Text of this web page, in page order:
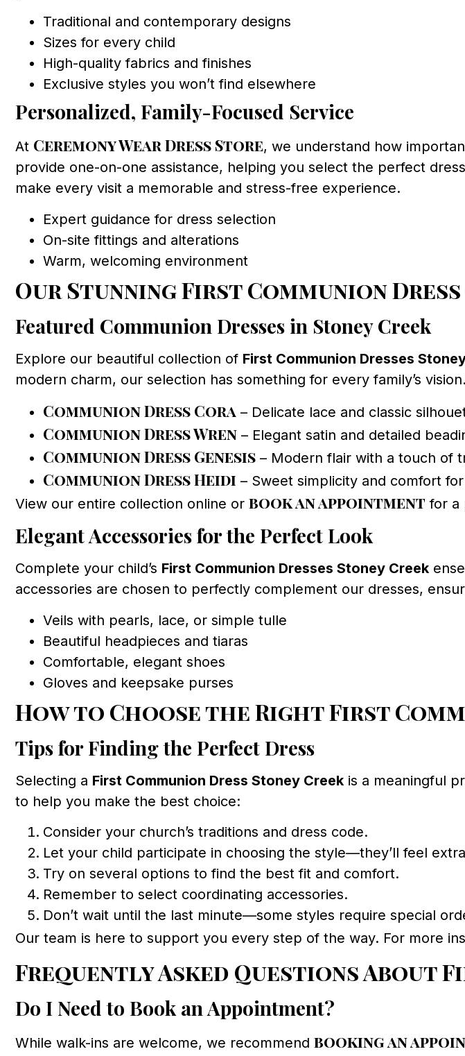
Traditional and contemporary designs
Sizes for every child
High-quality fabrics and finishes
Exclusive styles you won’t find elsewhere
Personalized, Family-Focused Service
At Ceremony Wear Dress Store, we understand how
provide one-on-one assistance, helping you select the perfect
make every visit a memorable and stress-free experience.
Expert guidance for dress selection
On-site fittings and alterations
Warm, welcoming environment
Our Stunning First Communion
Featured Communion Dresses in Stoney Creek
Explore our beautiful collection of First Communion Dresses
modern charm, our selection has something for every family’s
Communion Dress Cora – Delicate lace and classic
Communion Dress Wren – Elegant satin and detailed
Communion Dress Genesis – Modern flair with a touch of
Communion Dress Heidi – Sweet simplicity and comfort
View our entire collection online or book an appointment for a
Elegant Accessories for the Perfect Look
Complete your child’s First Communion Dresses Stoney Creek
accessories are chosen to perfectly complement our dresses,
Veils with pearls, lace, or simple tulle
Beautiful headpieces and tiaras
Comfortable, elegant shoes
Gloves and keepsake purses
How to Choose the Right First
Tips for Finding the Perfect Dress
Selecting a First Communion Dress Stoney Creek is a meaningful
to help you make the best choice:
Consider your church’s traditions and dress code.
Let your child participate in choosing the style—they’ll feel
Try on several options to find the best fit and comfort.
Remember to select coordinating accessories.
Don’t wait until the last minute—some styles require special
Our team is here to support you every step of the way. For more
Frequently Asked Questions About
Do I Need to Book an Appointment?
While walk-ins are welcome, we recommend booking an